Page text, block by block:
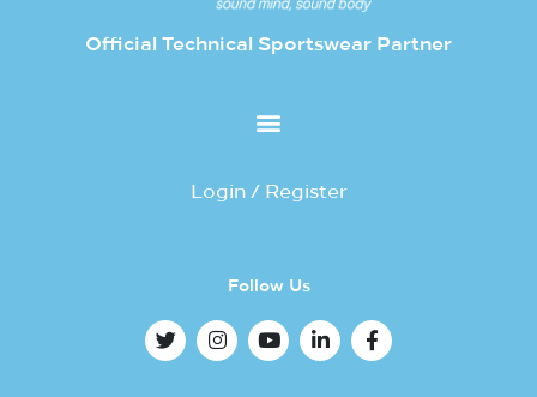
Official Technical Sportswear Partner
Login / Register
Follow Us